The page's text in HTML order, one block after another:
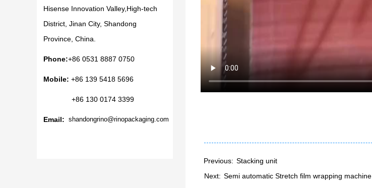
Previous: Stacking unit
Next: Semi automatic Stretch film wrapping machine
Hisense Innovation Valley,High-tech
District, Jinan City, Shandong
Province, China.
Phone:+86 0531 8887 0750
Mobile: +86 139 5418 5696
+86 130 0174 3399
Email: shandongrino@rinopackaging.com